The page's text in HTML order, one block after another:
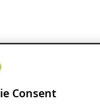
Consent